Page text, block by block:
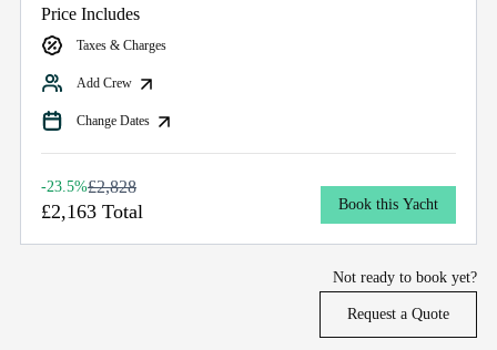
Price Includes
Taxes & Charges
Add Crew
Change Dates
-23.5%£2,828
£2,163 Total Book this Yacht
Not ready to book yet?
Request a Quote